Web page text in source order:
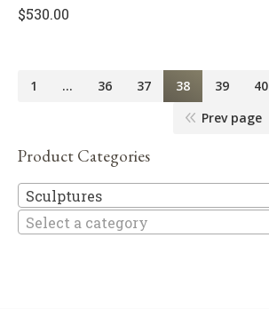
$530.00
1 … 36 37 38 39 40
Prev page
Product Categories
Sculptures
Select a category